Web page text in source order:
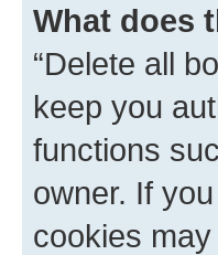
What does
“Delete all
keep you
functions
owner. If
cookies may